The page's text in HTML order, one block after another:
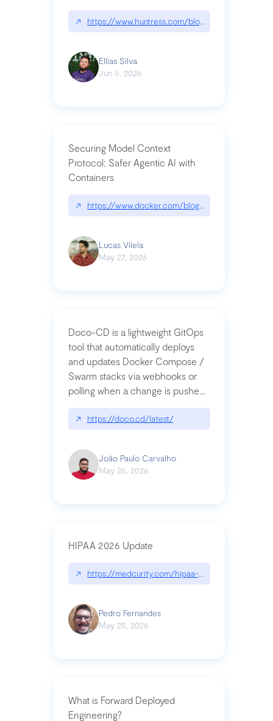
↗ https://www.huntress.com/blog/nightmare-
Ellias Silva
Jun 5, 2026
Securing Model Context
Protocol: Safer Agentic AI with
Containers
↗ https://www.docker.com/blog/whats-next-for-
Lucas Vilela
May 27, 2026
Doco-CD is a lightweight GitOps
tool that automatically deploys
and updates Docker Compose /
Swarm stacks via webhooks or
polling when a change is pushed
to a Git repository
↗ https://doco.cd/latest/
João Paulo Carvalho
May 26, 2026
HIPAA 2026 Update
↗ https://medcurity.com/hipaa-security-rule-
Pedro Fernandes
May 25, 2026
What is Forward Deployed
Engineering?